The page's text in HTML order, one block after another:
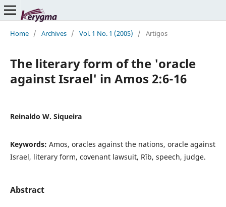
Home / Archives / Vol. 1 No. 1 (2005) / Artigos
The literary form of the 'oracle
against Israel' in Amos 2:6-16
Reinaldo W. Siqueira
Keywords: Amos, oracles against the nations, oracle against
Israel, literary form, covenant lawsuit, Rîb, speech, judge.
Abstract